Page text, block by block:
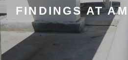
FINDINGS AT